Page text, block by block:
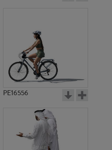
PE16556